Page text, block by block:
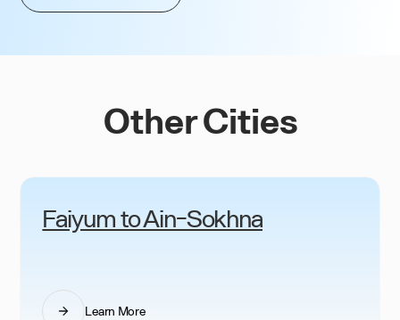
Other Cities
Faiyum to Ain-Sokhna
Learn More